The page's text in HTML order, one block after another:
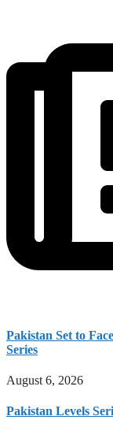
Pakistan Set to
Series
August 6, 2026
Pakistan Levels